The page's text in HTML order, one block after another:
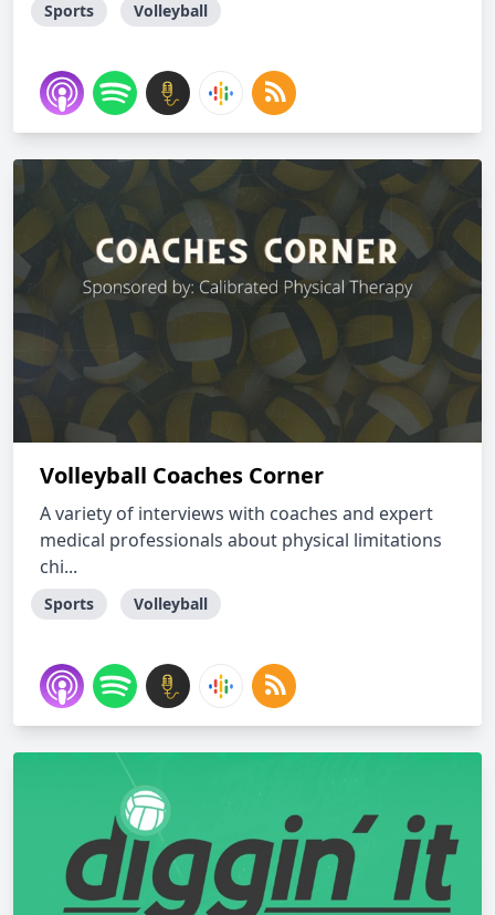
Sports Volleyball
Volleyball Coaches Corner
A variety of interviews with coaches and expert
medical professionals about physical limitations
chi...
Sports Volleyball